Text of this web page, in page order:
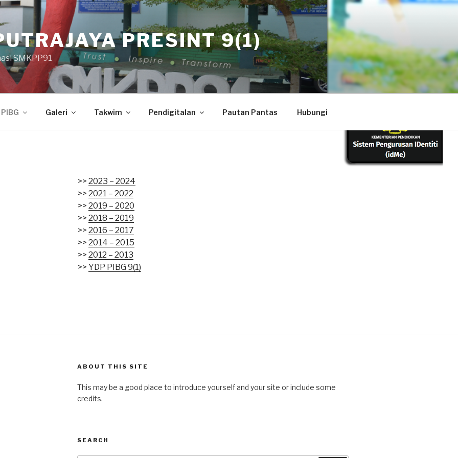
PRESINT 9(1)
SMKPP91
PIBG Galeri Takwim Pendigitalan Pautan Pantas Hubungi
>> 2023 – 2024
>> 2021 – 2022
>> 2019 – 2020
>> 2018 – 2019
>> 2016 – 2017
>> 2014 – 2015
>> 2012 – 2013
>> YDP PIBG 9(1)
ABOUT THIS SITE
This may be a good place to introduce yourself and your site or include some
credits.
SEARCH